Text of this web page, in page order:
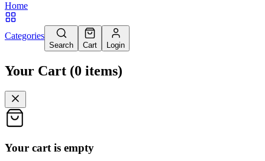
Home
Categories
Search Cart Login
Your Cart (0 items)
Your cart is empty